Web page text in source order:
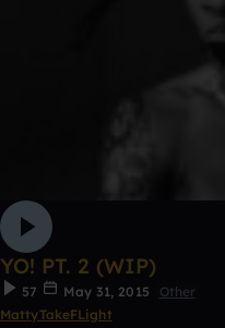
YO! PT. 2 (WIP)
57 May 31, 2015
Other
MattyTakeFLight